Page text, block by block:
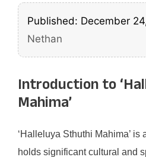
Published: December
Nethan
Introduction to
Mahima’
‘Halleluya Sthuthi Mahima’ is
holds significant cultural and